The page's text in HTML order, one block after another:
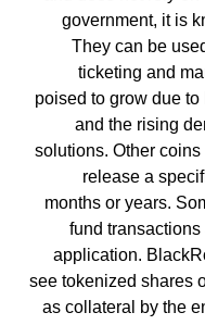
government, it is
They can be
ticketing and
poised to grow due
and the rising
solutions. Other
release a
months or years.
fund
application.
see tokenized shares
as collateral by the